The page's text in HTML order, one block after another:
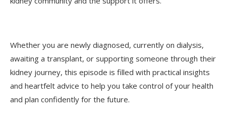
Whether you are newly diagnosed, currently on dialysis,
awaiting a transplant, or supporting someone through their
kidney journey, this episode is filled with practical insights
and heartfelt advice to help you take control of your health
and plan confidently for the future.